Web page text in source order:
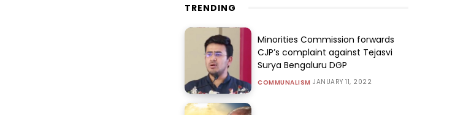
TRENDING
Minorities Commission forwards
CJP’s complaint against Tejasvi
Surya Bengaluru DGP
COMMUNALISM JANUARY 11, 2022